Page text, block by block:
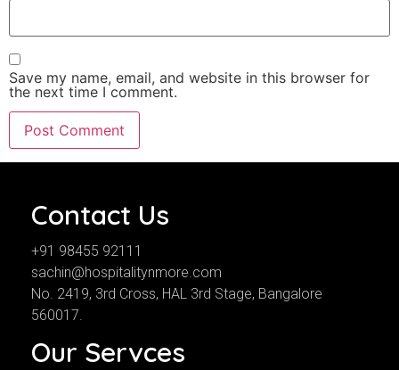
Save my name, email, and website in this browser for
the next time I comment.
Contact Us
+91 98455 92111
sachin@hospitalitynmore.com
No. 2419, 3rd Cross, HAL 3rd Stage, Bangalore
560017.
Our Servces